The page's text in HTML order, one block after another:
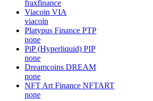
fraxfinance
Viacoin VIA
viacoin
Platypus Finance PTP
none
PiP (Hyperliquid) PIP
none
Dreamcoins DREAM
none
NFT Art Finance NFTART
none